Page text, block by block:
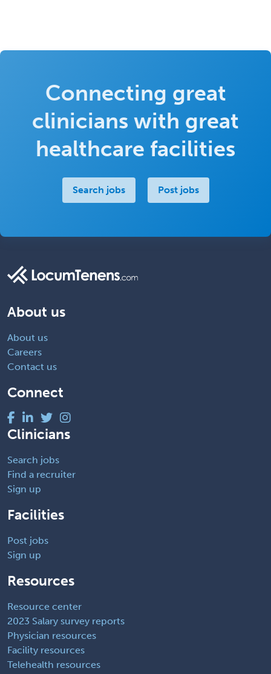
Connecting great
clinicians with great
healthcare facilities
Search jobs Post jobs
About us
About us
Careers
Contact us
Connect
Clinicians
Search jobs
Find a recruiter
Sign up
Facilities
Post jobs
Sign up
Resources
Resource center
2023 Salary survey reports
Physician resources
Facility resources
Telehealth resources